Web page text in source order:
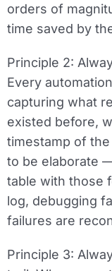
orders of
time saved by
Principle 2:
Every
capturing what
existed before,
timestamp of
to be elaborate
table with those
log, debugging
failures are
Principle 3: